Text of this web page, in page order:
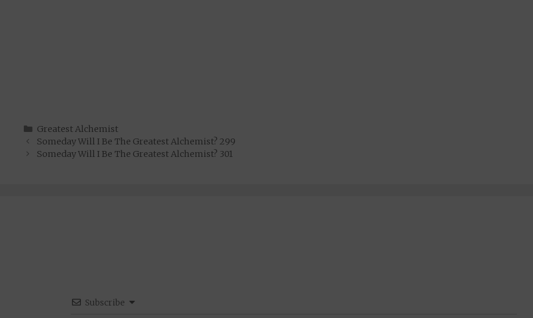
Categories
Greatest Alchemist
Someday Will I Be The Greatest Alchemist? 299
Someday Will I Be The Greatest Alchemist? 301
Subscribe